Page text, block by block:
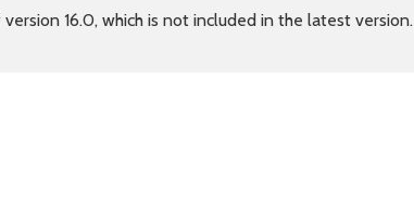
16.0, which is not included in the latest version.